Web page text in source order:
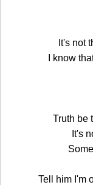
It's not
I know
Truth be
It's
Tell him I'm